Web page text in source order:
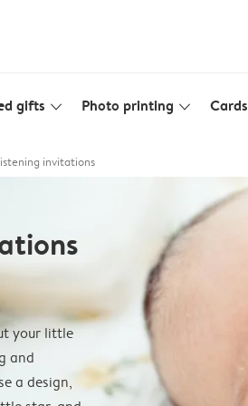
gifts slim_arrow_down Photo printing slim_arrow_down Cards
invitations
your little
and
a design,